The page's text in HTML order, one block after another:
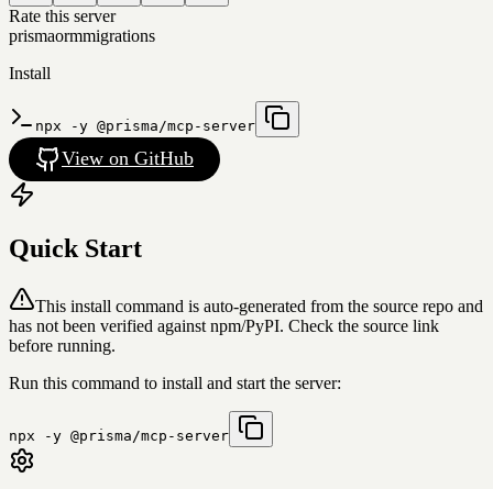
Rate this server
prismaormmigrations
Install
npx -y @prisma/mcp-server
View on GitHub
Quick Start
This install command is auto-generated from the source repo and
has not been verified against npm/PyPI. Check the source link
before running.
Run this command to install and start the server:
npx -y @prisma/mcp-server